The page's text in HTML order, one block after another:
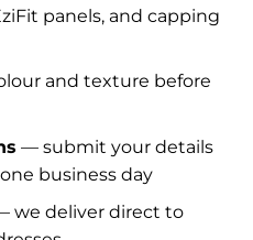
panels, and capping
and texture before
— submit your details
business day
we deliver direct to